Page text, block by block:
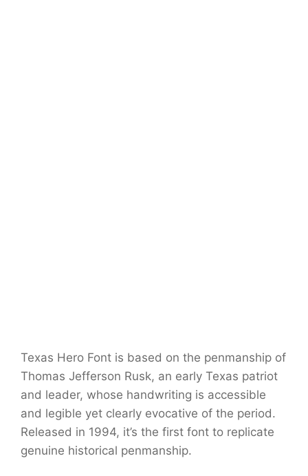
Texas Hero Font is based on the penmanship of
Thomas Jefferson Rusk, an early Texas patriot
and leader, whose handwriting is accessible
and legible yet clearly evocative of the period.
Released in 1994, it’s the first font to replicate
genuine historical penmanship.